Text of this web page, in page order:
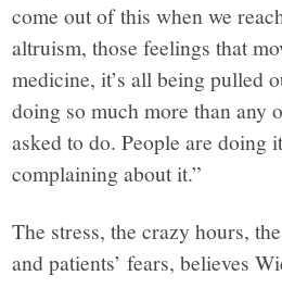
come out of this when we
altruism, those feelings that
medicine, it’s all being pulled
doing so much more than any
asked to do. People are doing
complaining about it.”
The stress, the crazy hours,
and patients’ fears, believes